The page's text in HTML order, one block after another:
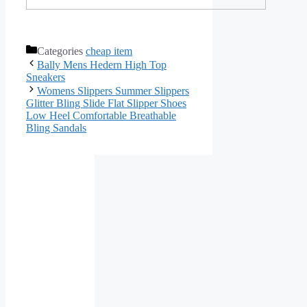
Categories cheap item
Bally Mens Hedern High Top
Sneakers
Womens Slippers Summer Slippers
Glitter Bling Slide Flat Slipper Shoes
Low Heel Comfortable Breathable
Bling Sandals